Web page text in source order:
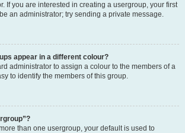
If you are interested in creating a usergroup, your first
an administrator; try sending a private message.
appear in a different colour?
administrator to assign a colour to the members of a
to identify the members of this group.
than one usergroup, your default is used to